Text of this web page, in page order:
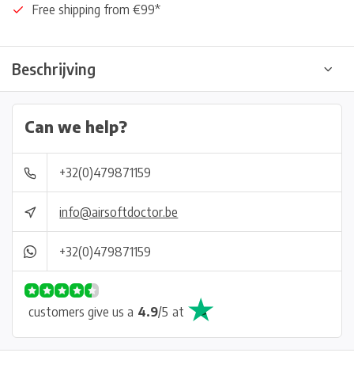
Free shipping from €99*
Beschrijving
Can we help?
+32(0)479871159
info@airsoftdoctor.be
+32(0)479871159
customers give us a 4.9/5 at